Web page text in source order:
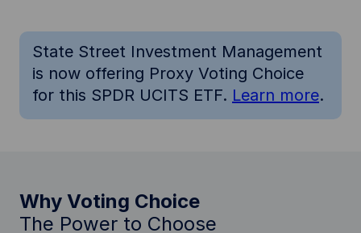
State Street Investment Management
is now offering Proxy Voting Choice
for this SPDR UCITS ETF. Learn more.
Why Voting Choice
The Power to Choose